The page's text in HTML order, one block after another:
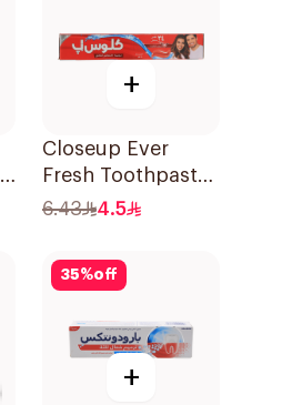
+
Closeup Ever
Fresh Toothpaste
50Ml
6.43 4.5
35%off
+